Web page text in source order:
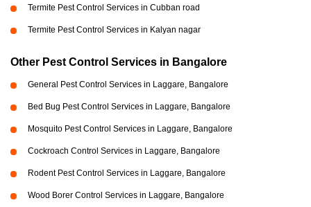
Termite Pest Control Services in Cubban road
Termite Pest Control Services in Kalyan nagar
Other Pest Control Services in Bangalore
General Pest Control Services in Laggare, Bangalore
Bed Bug Pest Control Services in Laggare, Bangalore
Mosquito Pest Control Services in Laggare, Bangalore
Cockroach Control Services in Laggare, Bangalore
Rodent Pest Control Services in Laggare, Bangalore
Wood Borer Control Services in Laggare, Bangalore